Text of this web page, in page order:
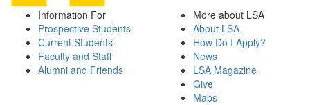
Information For
Prospective Students
Current Students
Faculty and Staff
Alumni and Friends
More about LSA
About LSA
How Do I Apply?
News
LSA Magazine
Give
Maps